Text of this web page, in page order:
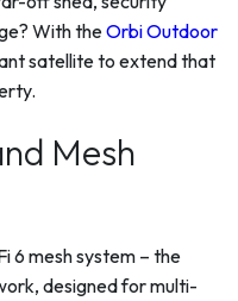
With theOrbi Outdoor
satellite to extend that
Mesh
6 mesh system – the
designed for multi-